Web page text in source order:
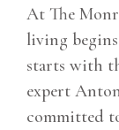
At The
living
starts with
expert
committed